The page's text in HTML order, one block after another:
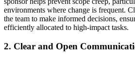
environments where change is frequent.
the team to make informed decisions,
efficiently allocated to high-impact tasks.
2. Clear and Open